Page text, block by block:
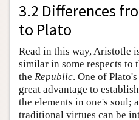
3.2 Differences
to Plato
Read in this way, Aristotle
similar in some respects to
the Republic. One of
great advantage to
the elements in one's soul;
traditional virtues can be